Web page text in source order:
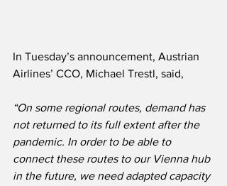
In Tuesday’s announcement, Austrian
Airlines’ CCO, Michael Trestl, said,
“On some regional routes, demand has
not returned to its full extent after the
pandemic. In order to be able to
connect these routes to our Vienna hub
in the future, we need adapted capacity